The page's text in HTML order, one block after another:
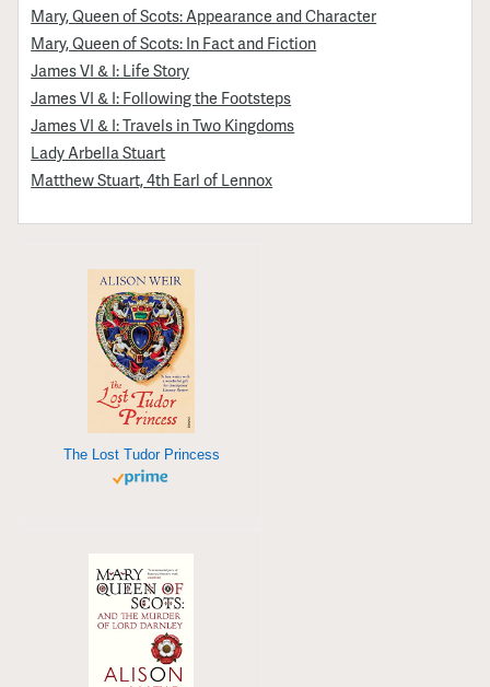
Mary, Queen of Scots: Appearance and Character
Mary, Queen of Scots: In Fact and Fiction
James VI & I: Life Story
James VI & I: Following the Footsteps
James VI & I: Travels in Two Kingdoms
Lady Arbella Stuart
Matthew Stuart, 4th Earl of Lennox
The Lost Tudor Princess